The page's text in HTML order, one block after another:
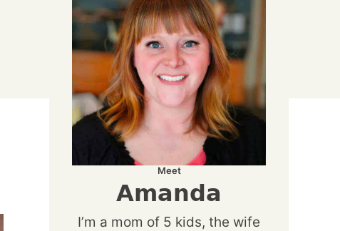
Meet
Amanda
I’m a mom of 5 kids, the wife